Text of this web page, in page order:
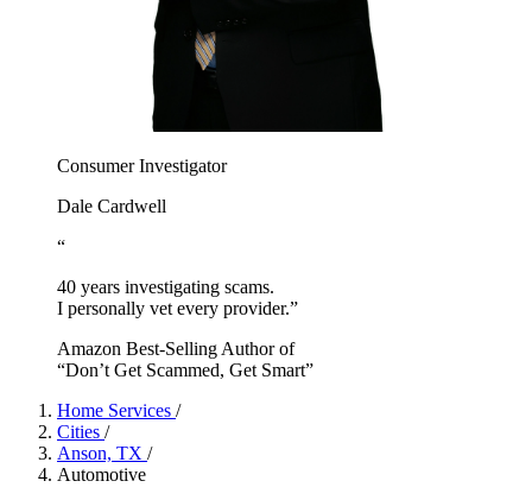
Consumer Investigator
Dale Cardwell
“
40 years investigating scams.
I personally vet every provider.”
Amazon Best-Selling Author of
“Don’t Get Scammed, Get Smart”
Home Services /
Cities /
Anson, TX /
Automotive